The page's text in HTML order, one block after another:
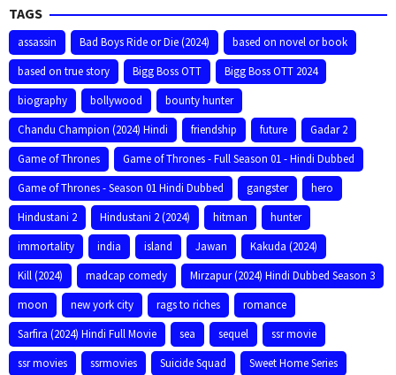
TAGS
assassin Bad Boys Ride or Die (2024)
based on novel or book
based on true story
Bigg Boss OTT
Bigg Boss OTT 2024
biography
bollywood
bounty hunter
Chandu Champion (2024) Hindi
friendship future
Gadar 2
Game of Thrones
Game of Thrones - Full Season 01 - Hindi Dubbed
Game of Thrones - Season 01 Hindi Dubbed
gangster
hero
Hindustani 2
Hindustani 2 (2024) hitman
hunter
immortality
india island Jawan
Kakuda (2024)
Kill (2024)
madcap comedy
Mirzapur (2024) Hindi Dubbed Season 3
moon
new york city rags to riches
romance
Sarfira (2024) Hindi Full Movie
sea sequel
ssr movie
ssr movies
ssrmovies Suicide Squad
Sweet Home Series